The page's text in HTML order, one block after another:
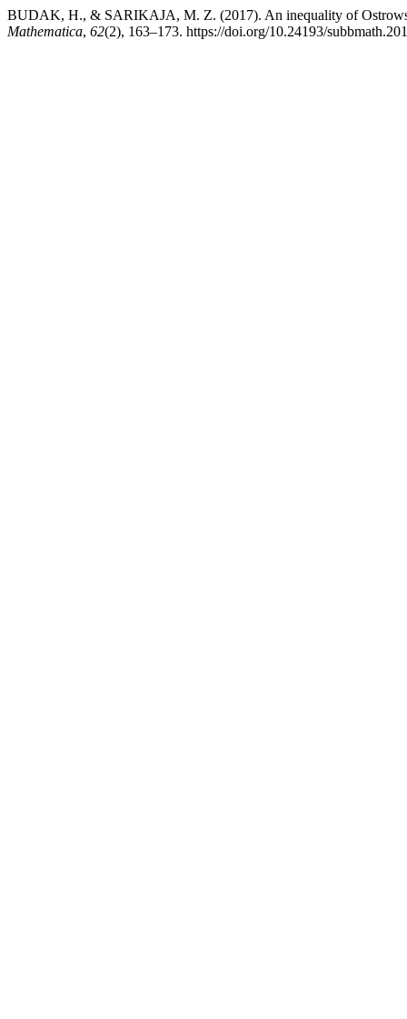
BUDAK, H., & SARIKAJA, M. Z. (2017). An inequality of
Mathematica, 62(2), 163–173. https://doi.org/10.24193/